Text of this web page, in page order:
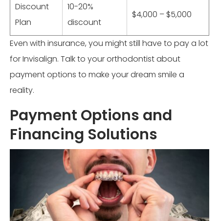
Discount
Plan
10-20%
discount
$4,000 – $5,000
Even with insurance, you might still have to pay a lot
for Invisalign. Talk to your orthodontist about
payment options to make your dream smile a
reality.
Payment Options and
Financing Solutions